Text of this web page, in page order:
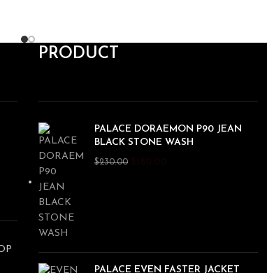
PRODUCT
PALACE DORAEMON P90 JEAN
BLACK STONE WASH
$230.00
PALACE EVEN FASTER JACKET